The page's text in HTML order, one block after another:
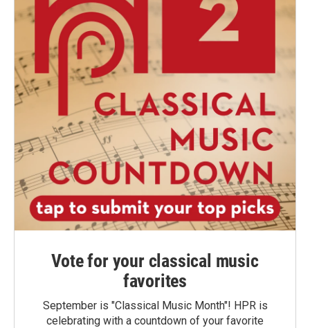
Vote for your classical music
favorites
September is "Classical Music Month"! HPR is
celebrating with a countdown of your favorite